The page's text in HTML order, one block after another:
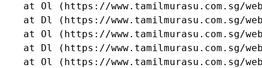
at Ol (https://www.tamilmurasu.com.sg/
at Dl (https://www.tamilmurasu.com.sg/
at Ol (https://www.tamilmurasu.com.sg/
at Dl (https://www.tamilmurasu.com.sg/
at Ol (https://www.tamilmurasu.com.sg/